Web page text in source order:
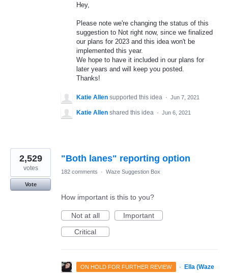
Hey,
Please note we're changing the status of this
suggestion to Not right now, since we finalized
our plans for 2023 and this idea won't be
implemented this year.
We hope to have it included in our plans for
later years and will keep you posted.
Thanks!
Katie Allen supported this idea · Jun 7, 2021
Katie Allen shared this idea · Jun 6, 2021
"Both lanes" reporting option
2,529
votes
Vote
182 comments · Waze Suggestion Box
How important is this to you?
Not at all
Important
Critical
ON HOLD FOR FURTHER REVIEW ·
Ella (Waze